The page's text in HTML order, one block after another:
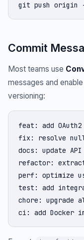
git push origin
Commit
Most teams use
messages and
versioning:
feat: add
fix: resolve null
docs: update
refactor:
perf: optimize
test: add
chore: upgrade
ci: add Docker